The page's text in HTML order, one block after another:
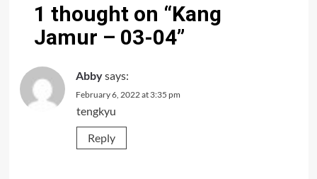
1 thought on “Kang
Jamur – 03-04”
Abbysays:
February 6, 2022 at 3:35 pm
tengkyu
Reply